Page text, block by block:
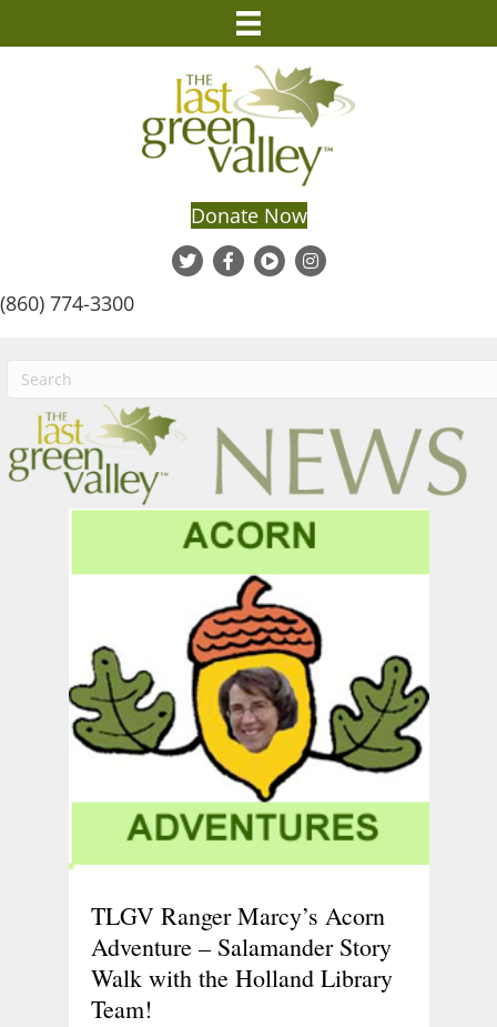
Donate Now
(860) 774-3300
TLGV Ranger Marcy’s Acorn
Adventure – Salamander Story
Walk with the Holland Library
Team!